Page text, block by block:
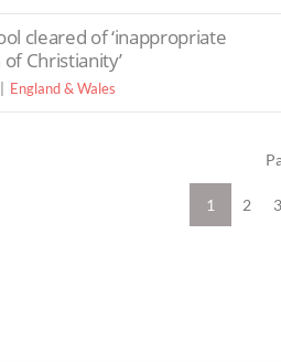
cleared of ‘inappropriate
Christianity’
England & Wales
1 2 3